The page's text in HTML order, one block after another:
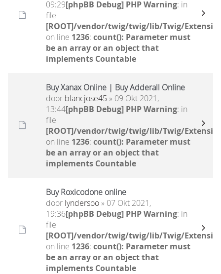
09:29[phpBB Debug] PHP Warning: in
file
[ROOT]/vendor/twig/twig/lib/Twig/
on line 1236: count(): Parameter must
be an array or an object that
implements Countable
Buy Xanax Online | Buy Adderall Online
door blancjose45 » 09 Okt 2021,
13:44[phpBB Debug] PHP Warning: in
file
[ROOT]/vendor/twig/twig/lib/Twig/
on line 1236: count(): Parameter must
be an array or an object that
implements Countable
Buy Roxicodone online
door lyndersoo» 07 Okt 2021,
19:36[phpBB Debug] PHP Warning: in
file
[ROOT]/vendor/twig/twig/lib/Twig/
on line 1236: count(): Parameter must
be an array or an object that
implements Countable